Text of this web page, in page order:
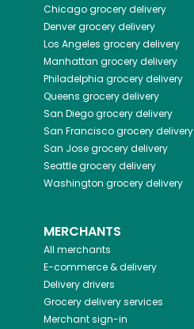
Chicagogrocery delivery
Denvergrocery delivery
Los Angeles grocery delivery
Manhattan grocery delivery
Philadelphia grocery delivery
Queens grocery delivery
San Diegogrocery delivery
San Franciscogrocery delivery
San Josegrocery delivery
Seattlegrocery delivery
Washington grocery delivery
MERCHANTS
All merchants
E-commerce & delivery
Delivery drivers
Grocery delivery services
Merchant sign-in